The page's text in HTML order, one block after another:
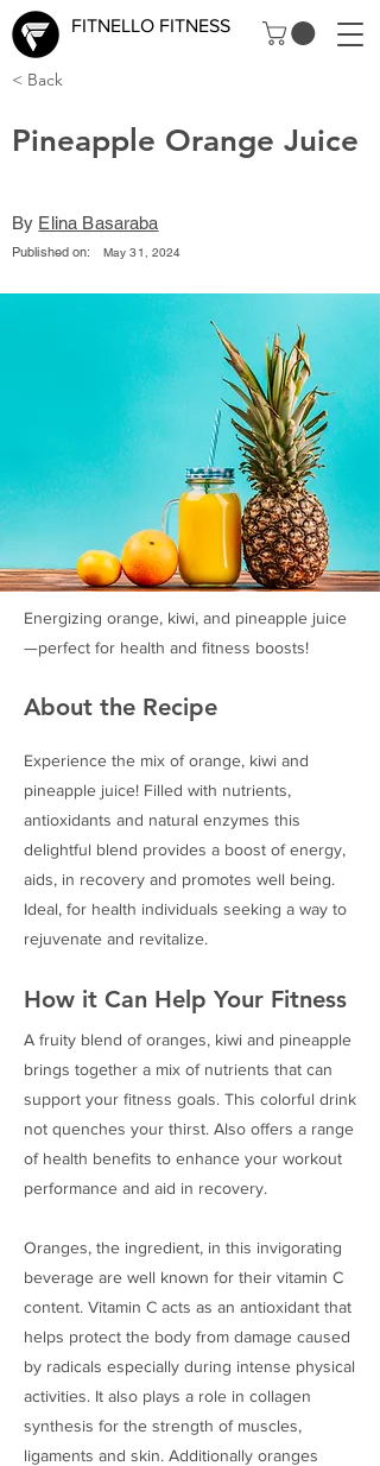
FITNELLO FITNESS
< Back
Pineapple Orange Juice
By Elina Basaraba
Published on: May 31, 2024
Energizing orange, kiwi, and pineapple juice
—perfect for health and fitness boosts!
About the Recipe
Experience the mix of orange, kiwi and
pineapple juice! Filled with nutrients,
antioxidants and natural enzymes this
delightful blend provides a boost of energy,
aids, in recovery and promotes well being.
Ideal, for health individuals seeking a way to
rejuvenate and revitalize.
How it Can Help Your Fitness
A fruity blend of oranges, kiwi and pineapple
brings together a mix of nutrients that can
support your fitness goals. This colorful drink
not quenches your thirst. Also offers a range
of health benefits to enhance your workout
performance and aid in recovery.
Oranges, the ingredient, in this invigorating
beverage are well known for their vitamin C
content. Vitamin C acts as an antioxidant that
helps protect the body from damage caused
by radicals especially during intense physical
activities. It also plays a role in collagen
synthesis for the strength of muscles,
ligaments and skin. Additionally oranges